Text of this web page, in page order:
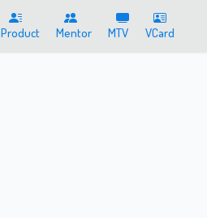
Product Mentor MTV VCard